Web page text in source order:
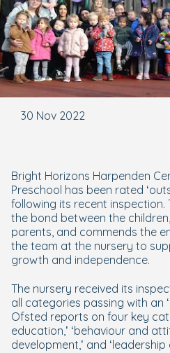
30 Nov 2022
Bright Horizons Harpenden
Preschool has been rated
following its recent
the bond between the
parents, and commends the
the team at the nursery to
growth and independence.
The nursery received its
all categories passing with an
Ofsted reports on four key
education,’ ‘behaviour and
development,’ and